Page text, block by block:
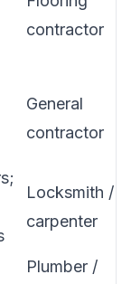
contractor
General
contractor
Locksmith /
carpenter
Plumber /